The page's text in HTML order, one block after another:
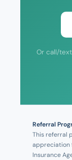
Or call/
Referral
This referral
appreciation
Insurance